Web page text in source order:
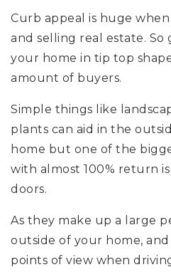
Curb appeal is huge
and selling real estate.
your home in tip top
amount of buyers.
Simple things like
plants can aid in the
home but one of the
with almost 100% return
doors.
As they make up a large
outside of your home,
points of view when